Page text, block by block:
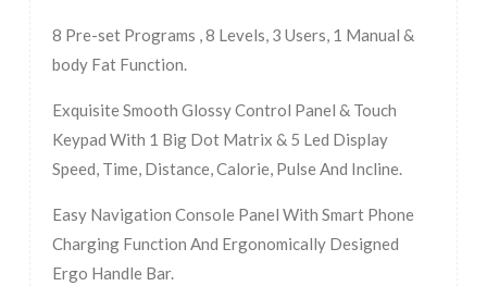
8 Pre-set Programs , 8 Levels, 3 Users, 1 Manual &
body Fat Function.
Exquisite Smooth Glossy Control Panel & Touch
Keypad With 1 Big Dot Matrix & 5 Led Display
Speed, Time, Distance, Calorie, Pulse And Incline.
Easy Navigation Console Panel With Smart Phone
Charging Function And Ergonomically Designed
Ergo Handle Bar.